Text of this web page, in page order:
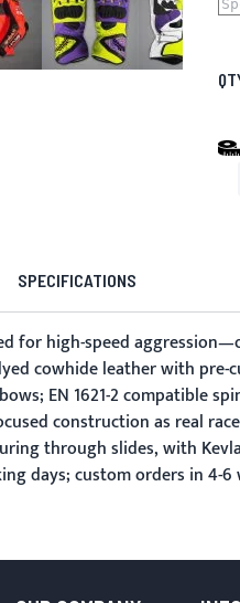
SPECIFICATIONS
for high-speed
cowhide leather with
EN 1621-2 compatible
construction as real
through slides, with
days; custom orders in 4-